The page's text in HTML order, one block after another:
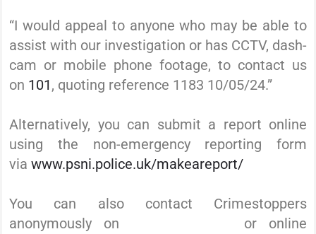
“I would appeal to anyone who may be able to
assist with our investigation or has CCTV, dash-
cam or mobile phone footage, to contact us
on 101, quoting reference 1183 10/05/24.”
Alternatively, you can submit a report online
using the non-emergency reporting form
via www.psni.police.uk/makeareport/
You can also contact Crimestoppers
anonymously on
or online